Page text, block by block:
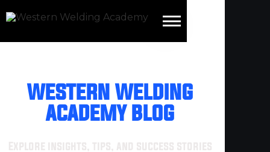
WESTERN WELDING
ACADEMY BLOG